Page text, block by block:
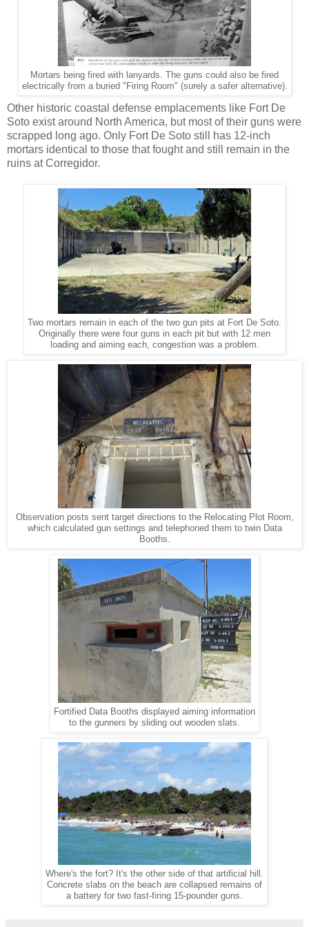
Mortars being fired with lanyards. The guns could also be fired
electrically from a buried "Firing Room" (surely a safer alternative).
Other historic coastal defense emplacements like Fort De
Soto exist around North America, but most of their guns were
scrapped long ago. Only Fort De Soto still has 12-inch
mortars identical to those that fought and still remain in the
ruins at Corregidor.
Two mortars remain in each of the two gun pits at Fort De Soto.
Originally there were four guns in each pit but with 12 men
loading and aiming each, congestion was a problem.
Observation posts sent target directions to the Relocating Plot Room,
which calculated gun settings and telephoned them to twin Data
Booths.
Fortified Data Booths displayed aiming information
to the gunners by sliding out wooden slats.
Where's the fort? It's the other side of that artificial hill.
Concrete slabs on the beach are collapsed remains of
a battery for two fast-firing 15-pounder guns.